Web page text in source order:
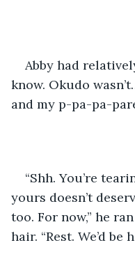
Abby had
know. Okudo
and my p-pa-pa-
“Shh. You’re
yours doesn’t
too. For now,” he
hair. “Rest. We’d be